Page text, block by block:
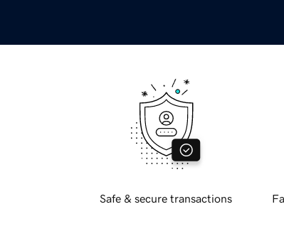
Safe & secure transactions